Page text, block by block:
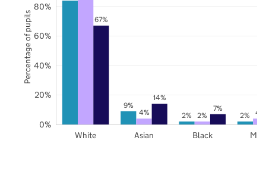
9%
2%
2%
4% 2% 4%
67%
14%
7%
White Asian Black
0%
20%
40%
60%
80%
Percentage of pupils